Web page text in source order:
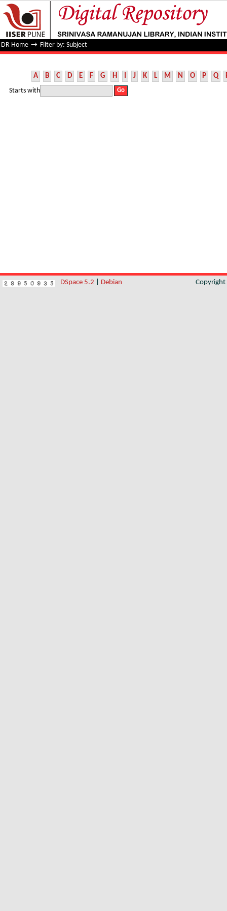
Filter by: Subject
DR Home → Filter by: Subject
A B C D E F G H I J K L M N O P Q
Starts with
DSpace 5.2 Debian